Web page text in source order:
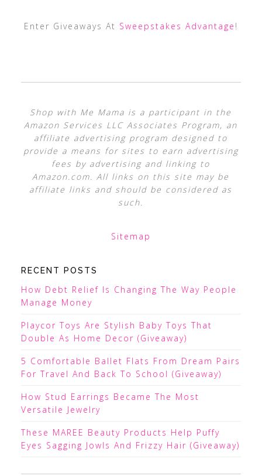
Enter Giveaways At Sweepstakes Advantage !
Shop with Me Mama is a participant in the
Amazon Services LLC Associates Program, an
affiliate advertising program designed to
provide a means for sites to earn advertising
fees by advertising and linking to
Amazon.com. All links on this site may be
affiliate links and should be considered as
such.
Sitemap
RECENT POSTS
How Debt Relief Is Changing The Way People
Manage Money
Playcor Toys Are Stylish Baby Toys That
Double As Home Decor (Giveaway)
5 Comfortable Ballet Flats From Dream Pairs
For Travel And Back To School (Giveaway)
How Stud Earrings Became The Most
Versatile Jewelry
These MAREE Beauty Products Help Puffy
Eyes Sagging Jowls And Frizzy Hair (Giveaway)